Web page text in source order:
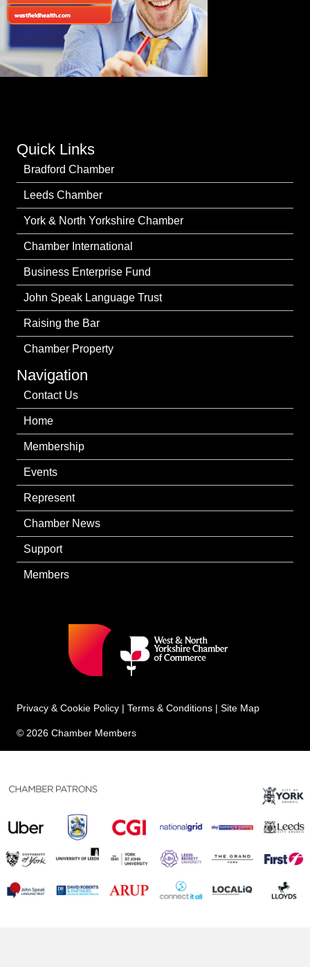
Quick Links
Bradford Chamber
Leeds Chamber
York & North Yorkshire Chamber
Chamber International
Business Enterprise Fund
John Speak Language Trust
Raising the Bar
Chamber Property
Navigation
Contact Us
Home
Membership
Events
Represent
Chamber News
Support
Members
Privacy & Cookie Policy | Terms & Conditions | Site Map
© 2026 Chamber Members